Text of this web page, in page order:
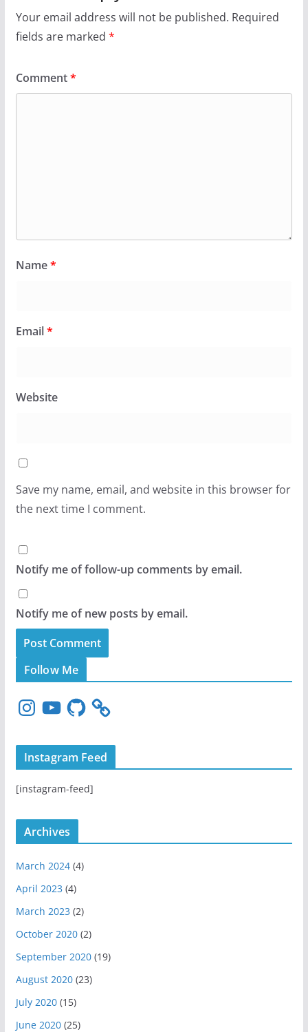
Your email address will not be published. Required
fields are marked *
Comment*
Name*
Email*
Website
Save my name, email, and website in this browser for
the next time I comment.
Notify me of follow-up comments by email.
Notify me of new posts by email.
Follow Me
n
t
r
m
Y
o
T
u
e
G
H
u
Instagram Feed
[instagram-feed]
Archives
March 2024(4)
April 2023 (4)
March 2023 (2)
October 2020(2)
September 2020(19)
August 2020(23)
July 2020(15)
June 2020(25)